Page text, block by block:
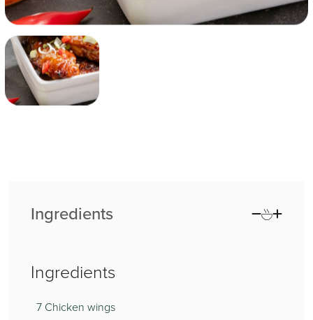
Ingredients
Ingredients
7 Chicken wings